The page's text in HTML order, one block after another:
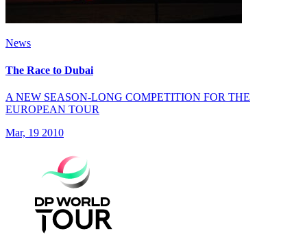
News
The Race to Dubai
A NEW SEASON-LONG COMPETITION FOR THE
EUROPEAN TOUR
Mar, 19 2010